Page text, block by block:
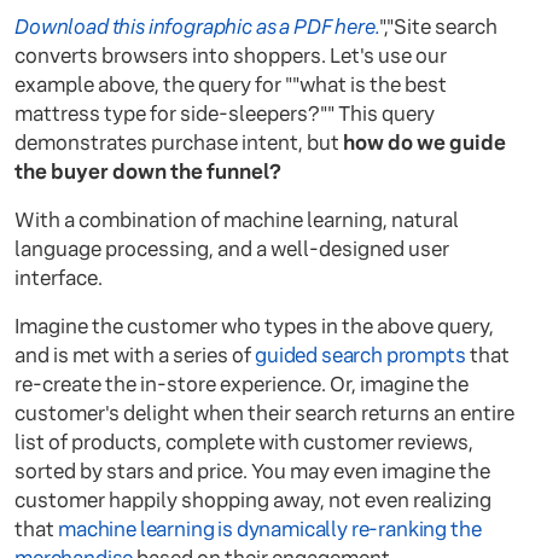
Download this infographic as a PDF here.","Site search
converts browsers into shoppers. Let's use our
example above, the query for ""what is the best
mattress type for side-sleepers?"" This query
demonstrates purchase intent, but how do we guide
the buyer down the funnel?
With a combination of machine learning, natural
language processing, and a well-designed user
interface.
Imagine the customer who types in the above query,
and is met with a series ofguided search promptsthat
re-create the in-store experience. Or, imagine the
customer's delight when their search returns an entire
list of products, complete with customer reviews,
sorted by stars and price. You may even imagine the
customer happily shopping away, not even realizing
that machine learning is dynamically re-ranking the